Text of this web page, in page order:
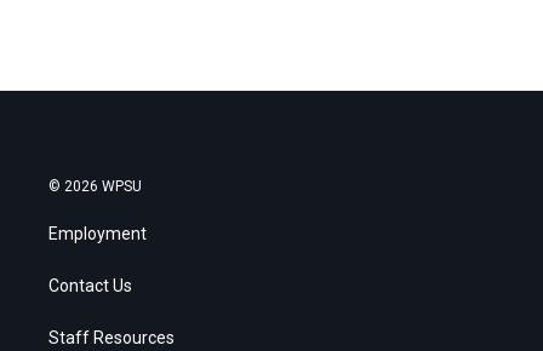
© 2026 WPSU
Employment
Contact Us
Staff Resources